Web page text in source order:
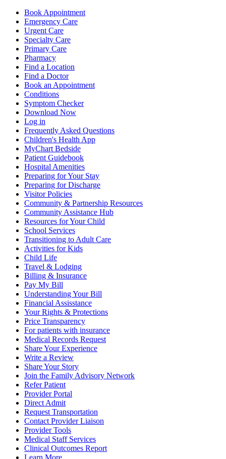
Book Appointment
Emergency Care
Urgent Care
Specialty Care
Primary Care
Pharmacy
Find a Location
Find a Doctor
Book an Appointment
Conditions
Symptom Checker
Download Now
Log in
Frequently Asked Questions
Children's Health App
MyChart Bedside
Patient Guidebook
Hospital Amenities
Preparing for Your Stay
Preparing for Discharge
Visitor Policies
Community & Partnership Resources
Community Assistance Hub
Resources for Your Child
School Services
Transitioning to Adult Care
Activities for Kids
Child Life
Travel & Lodging
Billing & Insurance
Pay My Bill
Understanding Your Bill
Financial Assisstance
Your Rights & Protections
Price Transparency
For patients with insurance
Medical Records Request
Share Your Experience
Write a Review
Share Your Story
Join the Family Advisory Network
Refer Patient
Provider Portal
Direct Admit
Request Transportation
Contact Provider Liaison
Provider Tools
Medical Staff Services
Clinical Outcomes Report
Learn More